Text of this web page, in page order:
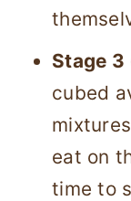
Stage
cubed
eat on
time to